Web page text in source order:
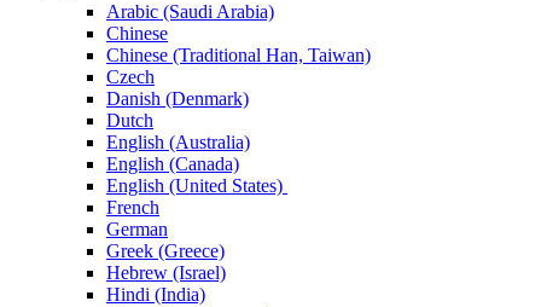
Arabic (Saudi Arabia)
Chinese
Chinese (Traditional Han, Taiwan)
Czech
Danish (Denmark)
Dutch
English (Australia)
English (Canada)
English (United States)
French
German
Greek (Greece)
Hebrew (Israel)
Hindi (India)